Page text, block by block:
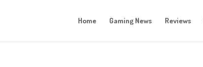
Home Gaming News Reviews